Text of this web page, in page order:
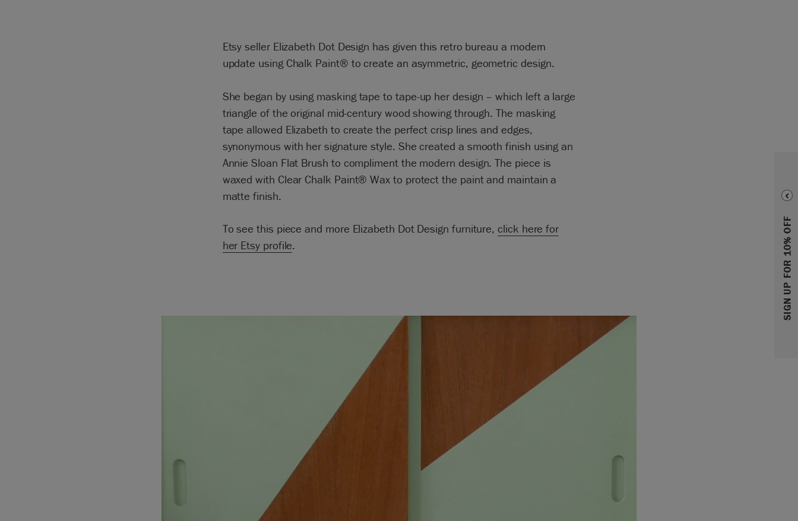
SIGN UP FOR 10% OFF
Etsy seller Elizabeth Dot Design has given this retro bureau a modern
update using Chalk Paint® to create an asymmetric, geometric design.
She began by using masking tape to tape-up her design – which left a large
triangle of the original mid-century wood showing through. The masking
tape allowed Elizabeth to create the perfect crisp lines and edges,
synonymous with her signature style. She created a smooth finish using an
Annie Sloan Flat Brush to compliment the modern design. The piece is
waxed with Clear Chalk Paint® Wax to protect the paint and maintain a
matte finish.
To see this piece and more Elizabeth Dot Design furniture,click here for
her Etsy profile.